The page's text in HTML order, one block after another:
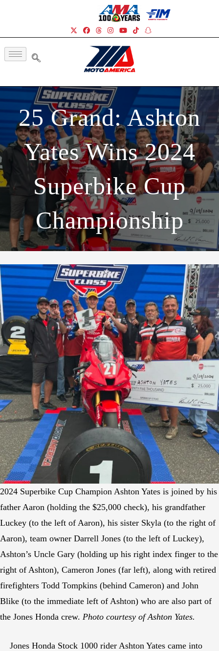
25 Grand: Ashton
Yates Wins 2024
Superbike Cup
Championship
2024 Superbike Cup Champion Ashton Yates is joined by his
father Aaron (holding the $25,000 check), his grandfather
Luckey (to the left of Aaron), his sister Skyla (to the right of
Aaron), team owner Darrell Jones (to the left of Luckey),
Ashton’s Uncle Gary (holding up his right index finger to the
right of Ashton), Cameron Jones (far left), along with retired
firefighters Todd Tompkins (behind Cameron) and John
Blike (to the immediate left of Ashton) who are also part of
the Jones Honda crew. Photo courtesy of Ashton Yates.
Jones Honda Stock 1000 rider Ashton Yates came into